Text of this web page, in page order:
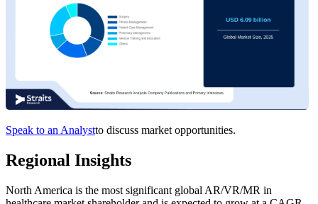
Speak to an Analystto discuss market opportunities.
Regional Insights
North America is the most significant global AR/VR/MR in